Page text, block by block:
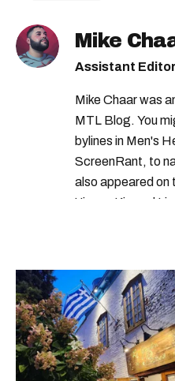
loto quebec resultats
Mike
Assistant Editor
Mike Chaar was
MTL Blog. You
bylines in Men's
ScreenRant, to
also appeared on
'Jimmy Kimmel